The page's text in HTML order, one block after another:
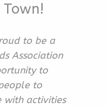
to be a
Association
to
to
with activities